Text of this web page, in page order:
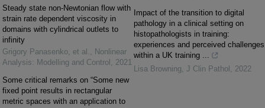
Steady state non-Newtonian flow with
strain rate dependent viscosity in
domains with cylindrical outlets to
infinity
Grigory Panasenko, et al. , Nonlinear
Analysis: Modelling and Control , 2021
Some critical remarks on “Some new
fixed point results in rectangular
metric spaces with an application to
Impact of the transition to digital
pathology in a clinical setting on
histopathologists in training:
experiences and perceived challenges
within a UK training ...
Lisa Browning, J Clin Pathol , 2022